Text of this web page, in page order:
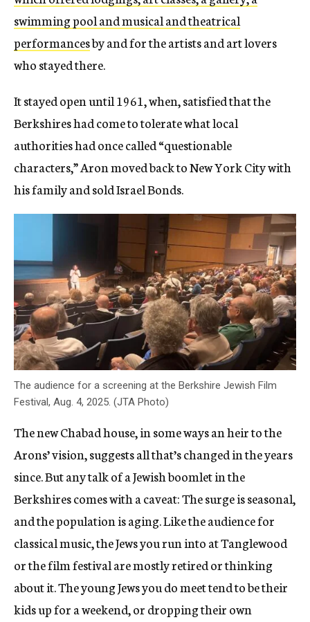
swimming pool and musical and theatrical
performancesby and for the artists and art lovers
who stayed there.
It stayed open until 1961, when, satisfied that the
Berkshires had come to tolerate what local
authorities had once called “questionable
characters,” Aron moved back to New York City with
his family and sold Israel Bonds.
The audience for a screening at the Berkshire Jewish Film
Festival, Aug. 4, 2025. (JTA Photo)
The new Chabad house, in some ways an heir to the
Arons’ vision, suggests all that’s changed in the years
since. But any talk of a Jewish boomlet in the
Berkshires comes with a caveat: The surge is seasonal,
and the population is aging. Like the audience for
classical music, the Jews you run into at Tanglewood
or the film festival are mostly retired or thinking
about it. The young Jews you do meet tend to be their
kids up for a weekend, or dropping their own